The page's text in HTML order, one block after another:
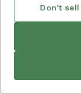
Careers at Alma
Don't